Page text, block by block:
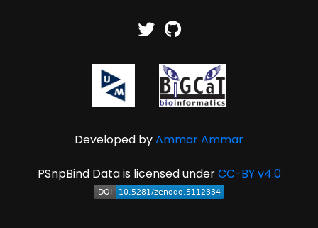
Developed byAmmar Ammar
PSnpBind Data is licensed underCC-BY v4.0